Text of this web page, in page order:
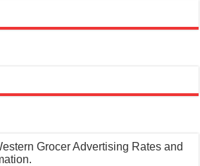
Grocer Advertising Rates and